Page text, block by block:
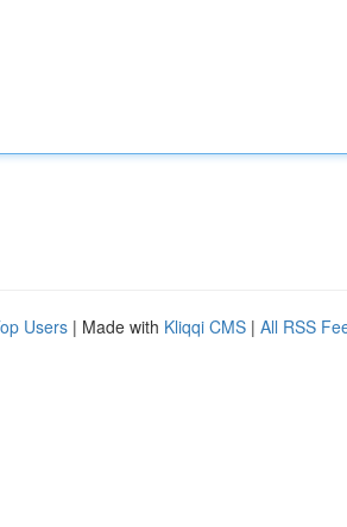
Users | Made with Kliqqi CMS | All RSS